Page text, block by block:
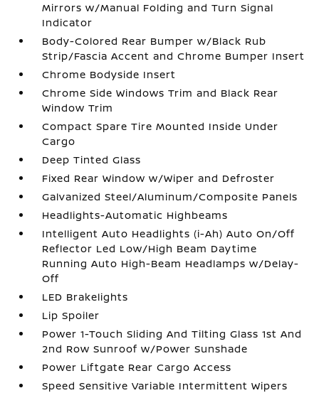
Mirrors w/Manual Folding and Turn Signal
Indicator
Body-Colored Rear Bumper w/Black Rub
Strip/Fascia Accent and Chrome Bumper Insert
Chrome Bodyside Insert
Chrome Side Windows Trim and Black Rear
Window Trim
Compact Spare Tire Mounted Inside Under
Cargo
Deep Tinted Glass
Fixed Rear Window w/Wiper and Defroster
Galvanized Steel/Aluminum/Composite Panels
Headlights-Automatic Highbeams
Intelligent Auto Headlights (i-Ah) Auto On/Off
Reflector Led Low/High Beam Daytime
Running Auto High-Beam Headlamps w/Delay-
Off
LED Brakelights
Lip Spoiler
Power 1-Touch Sliding And Tilting Glass 1st And
2nd Row Sunroof w/Power Sunshade
Power Liftgate Rear Cargo Access
Speed Sensitive Variable Intermittent Wipers